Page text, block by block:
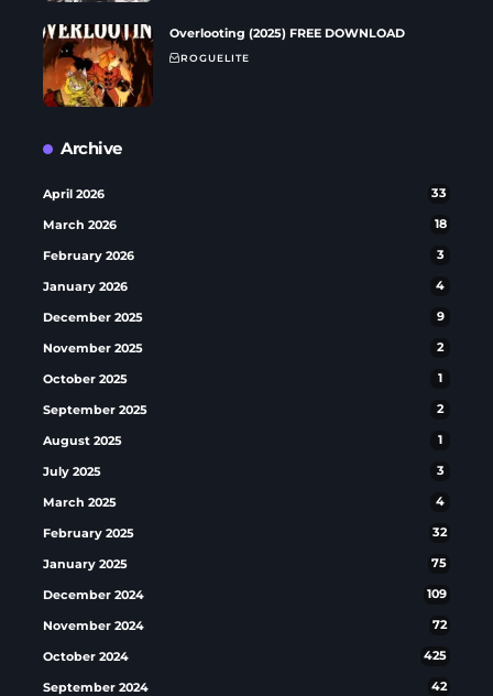
Overlooting (2025) FREE DOWNLOAD
ROGUELITE
Archive
April 2026 33
March 2026 18
February 2026 3
January 2026 4
December 2025 9
November 2025 2
October 2025 1
September 2025 2
August 2025 1
July 2025 3
March 2025 4
February 2025 32
January 2025 75
December 2024 109
November 2024 72
October 2024 425
September 2024 42